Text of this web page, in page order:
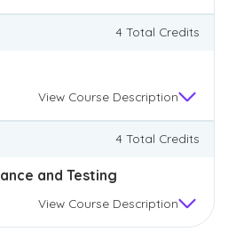
4 Total Credits
View Course Description
4 Total Credits
and Testing
View Course Description